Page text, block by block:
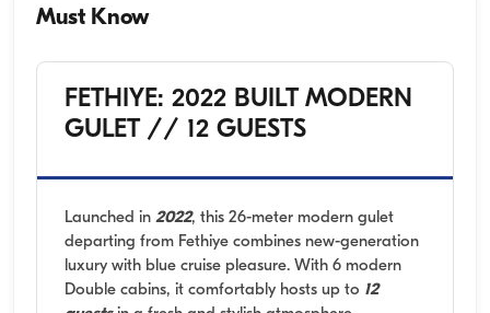
Must Know
FETHIYE: 2022 BUILT MODERN
GULET // 12 GUESTS
Launched in 2022, this 26-meter modern gulet
departing from Fethiye combines new-generation
luxury with blue cruise pleasure. With 6 modern
Double cabins, it comfortably hosts up to 12